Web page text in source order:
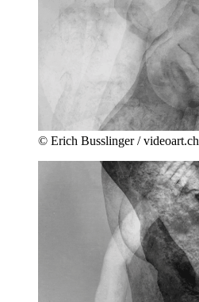
© Erich Busslinger / videoart.ch